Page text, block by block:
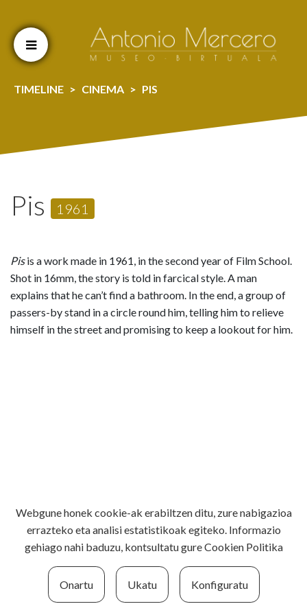
TIMELINE CINEMA PIS
Pis 1961
Pisis a work made in 1961, in the second year of Film School.
Shot in 16mm, the story is told in farcical style. A man
explains that he can’t find a bathroom. In the end, a group of
passers-by stand in a circle round him, telling him to relieve
himself in the street and promising to keep a lookout for him.
Webgune honek cookie-ak erabiltzen ditu, zure nabigazioa
errazteko eta analisi estatistikoak egiteko. Informazio
gehiago nahi baduzu, kontsultatu gureCookien Politika
Onartu Ukatu Konfiguratu